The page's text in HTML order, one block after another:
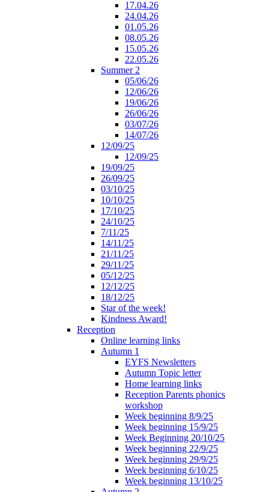
17.04.26
24.04.26
01.05.26
08.05.26
15.05.26
22.05.26
Summer 2
05/06/26
12/06/26
19/06/26
26/06/26
03/07/26
14/07/26
12/09/25
12/09/25
19/09/25
26/09/25
03/10/25
10/10/25
17/10/25
24/10/25
7/11/25
14/11/25
21/11/25
29/11/25
05/12/25
12/12/25
18/12/25
Star of the week!
Kindness Award!
Reception
Online learning links
Autumn 1
EYFS Newsletters
Autumn Topic letter
Home learning links
Reception Parents phonics
workshop
Week beginning 8/9/25
Week beginning 15/9/25
Week Beginning 20/10/25
Week beginning 22/9/25
Week beginning 29/9/25
Week beginning 6/10/25
Week beginning 13/10/25